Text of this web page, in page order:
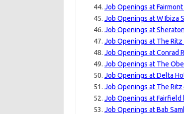
Job Openings at
Job Openings at W Ibiza
Job Openings at
Job Openings at The
Job Openings at Conrad
Job Openings at The
Job Openings at Delta
Job Openings at The
Job Openings at
Job Openings at Bab